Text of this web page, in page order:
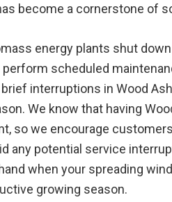
become a cornerstone of
energy plants shut
scheduled
interruptions in Wood
We know that having
so we encourage
any potential service
when your spreading
growing season.